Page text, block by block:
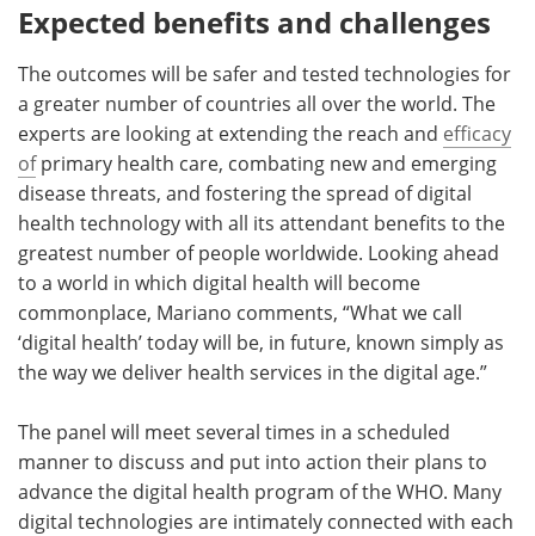
Expected benefits and challenges
The outcomes will be safer and tested technologies for
a greater number of countries all over the world. The
experts are looking at extending the reach and efficacy
ofprimary health care, combating new and emerging
disease threats, and fostering the spread of digital
health technology with all its attendant benefits to the
greatest number of people worldwide. Looking ahead
to a world in which digital health will become
commonplace, Mariano comments, “What we call
‘digital health’ today will be, in future, known simply as
the way we deliver health services in the digital age.”
The panel will meet several times in a scheduled
manner to discuss and put into action their plans to
advance the digital health program of the WHO. Many
digital technologies are intimately connected with each